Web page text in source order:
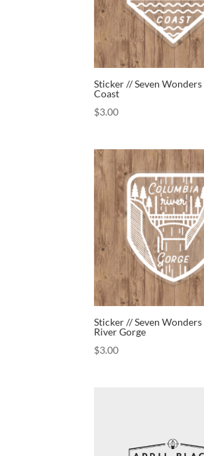
Sticker // Seven
Coast
$3.00
Sticker // Seven
River Gorge
$3.00